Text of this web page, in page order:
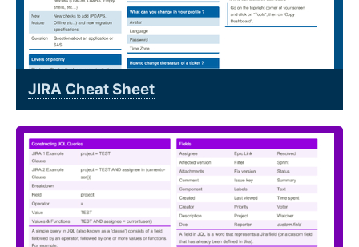
JIRA Cheat Sheet